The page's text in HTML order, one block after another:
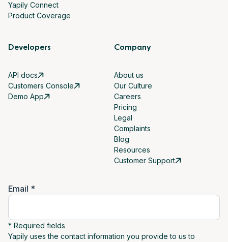
Yapily Connect
Product Coverage
Developers
API docs
Customers Console
Demo App
Company
About us
Our Culture
Careers
Pricing
Legal
Complaints
Blog
Resources
Customer Support
Email *
* Required fields
Yapily uses the contact information you provide to us to